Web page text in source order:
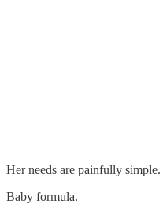
Her needs are painfully simple.
Baby formula.